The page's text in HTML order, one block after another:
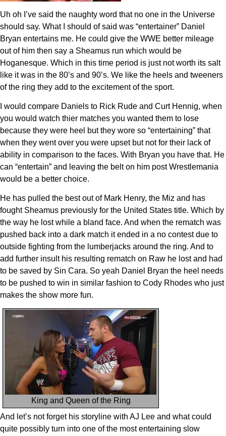
Uh oh I’ve said the naughty word that no one in the Universe
should say. What I should of said was “entertainer” Daniel
Bryan entertains me. He could give the WWE better mileage
out of him then say a Sheamus run which would be
Hoganesque. Which in this time period is just not worth its salt
like it was in the 80’s and 90’s. We like the heels and tweeners
of the ring they add to the excitement of the sport.
I would compare Daniels to Rick Rude and Curt Hennig, when
you would watch thier matches you wanted them to lose
because they were heel but they wore so “entertaining” that
when they went over you were upset but not for their lack of
ability in comparison to the faces. With Bryan you have that. He
can “entertain” and leaving the belt on him post Wrestlemania
would be a better choice.
He has pulled the best out of Mark Henry, the Miz and has
fought Sheamus previously for the United States title. Which by
the way he lost while a bland face. And when the rematch was
pushed back into a dark match it ended in a no contest due to
outside fighting from the lumberjacks around the ring. And to
add further insult his resulting rematch on Raw he lost and had
to be saved by Sin Cara. So yeah Daniel Bryan the heel needs
to be pushed to win in similar fashion to Cody Rhodes who just
makes the show more fun.
King and Queen of the Ring
And let’s not forget his storyline with AJ Lee and what could
quite possibly turn into one of the most entertaining slow